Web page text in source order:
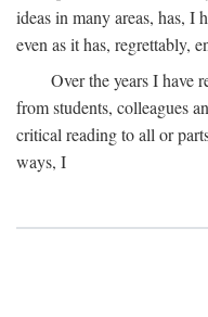
ideas in many areas, has, I
even as it has, regrettably,
Over the years I have
from students, colleagues
critical reading to all or
ways, I